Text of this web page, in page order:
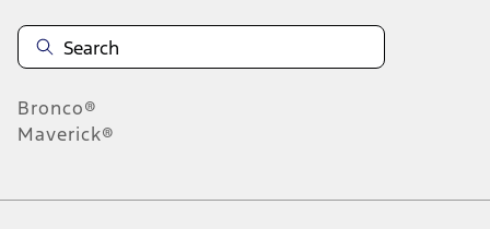
Bronco®
Maverick®